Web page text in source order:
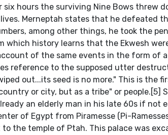
six hours the surviving Nine Bows threw
Merneptah states that he defeated
among other things, he took the
which history learns that the Ekwesh
of the same events in the form of
reference to the supposed utter
out...its seed is no more." This is
or city, but as a tribe" or people.[5]
an elderly man in his late 60s if not
of Egypt from Piramesse (Pi-
the temple of Ptah. This palace was